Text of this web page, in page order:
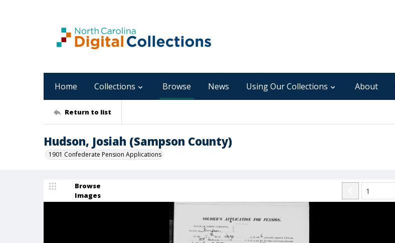
Home Collections Browse News Using Our Collections About
Return to list
Hudson, Josiah (Sampson County)
1901 Confederate Pension Applications
Browse
Images